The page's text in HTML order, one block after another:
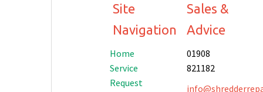
Site
Navigation
Home
Service
Request
Sales &
Advice
01908
821182